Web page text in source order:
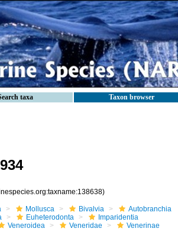
taxa Taxon browser
Mollusca Bivalvia
Autobranchia
Euheterodonta
Imparidentia
Veneroidea Veneridae
Venerinae